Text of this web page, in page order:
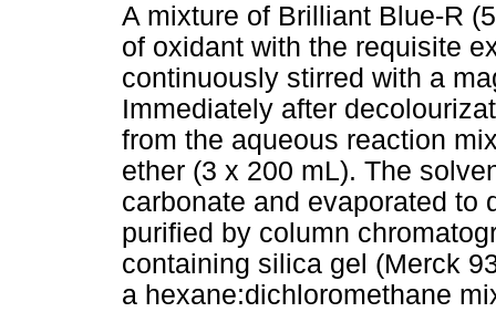
A mixture of Brilliant Blue-R
of oxidant with the requisite
continuously stirred with a
Immediately after
from the aqueous reaction
ether (3 x 200 mL). The
carbonate and evaporated to
purified by column
containing silica gel (Merck
a hexane:dichloromethane